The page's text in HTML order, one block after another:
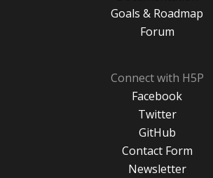
Goals & Roadmap
Forum
Connect with H5P
Facebook
Twitter
GitHub
Contact Form
Newsletter